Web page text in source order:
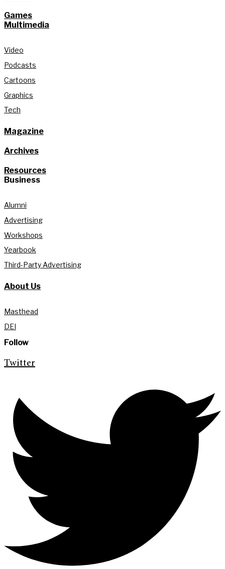
Games
Multimedia
Video
Podcasts
Cartoons
Graphics
Tech
Magazine
Archives
Resources
Business
Alumni
Advertising
Workshops
Yearbook
Third-Party Advertising
About Us
Masthead
DEI
Follow
Twitter